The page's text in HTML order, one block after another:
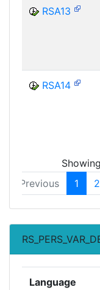
RSA13
RSA14
Previous
1 2
Language